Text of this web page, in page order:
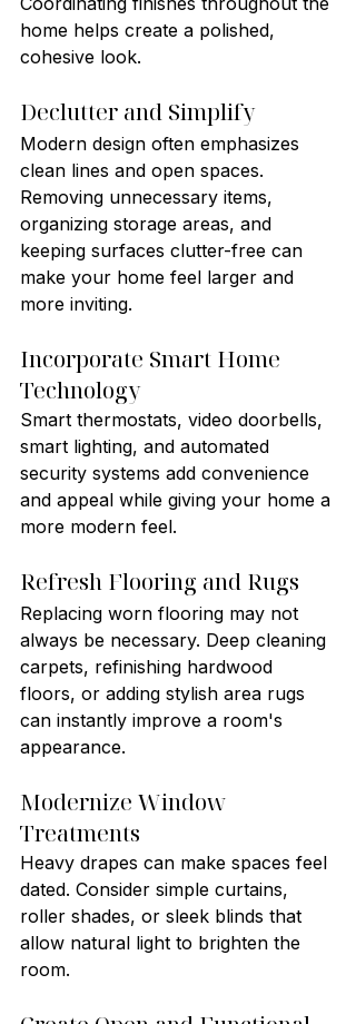
home helps create a polished,
cohesive look.
Declutter and Simplify
Modern design often emphasizes
clean lines and open spaces.
Removing unnecessary items,
organizing storage areas, and
keeping surfaces clutter-free can
make your home feel larger and
more inviting.
Incorporate Smart Home
Technology
Smart thermostats, video doorbells,
smart lighting, and automated
security systems add convenience
and appeal while giving your home a
more modern feel.
Refresh Flooring and Rugs
Replacing worn flooring may not
always be necessary. Deep cleaning
carpets, refinishing hardwood
floors, or adding stylish area rugs
can instantly improve a room's
appearance.
Modernize Window
Treatments
Heavy drapes can make spaces feel
dated. Consider simple curtains,
roller shades, or sleek blinds that
allow natural light to brighten the
room.